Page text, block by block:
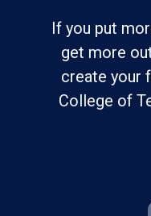
If you put
get more
create your
College of